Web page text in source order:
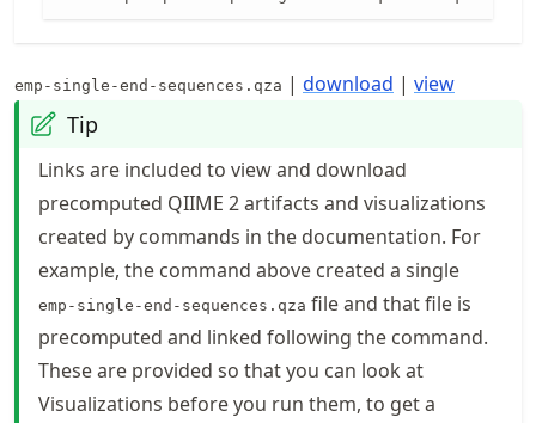
emp-single-end-sequences.qza | download | view
Tip
Links are included to view and download
precomputed QIIME 2 artifacts and visualizations
created by commands in the documentation. For
example, the command above created a single
emp-single-end-sequences.qza file and that file is
precomputed and linked following the command.
These are provided so that you can look at
Visualizations before you run them, to get a